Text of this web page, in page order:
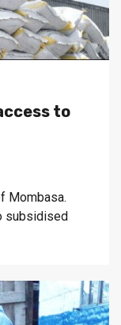
to
Mombasa.
subsidised